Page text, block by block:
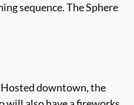
sequence. The Sphere
downtown, the